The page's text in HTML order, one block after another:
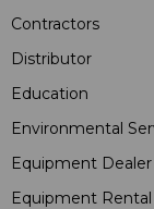
Contractors
Distributor
Education
Environmental
Equipment Dealer
Equipment Rental